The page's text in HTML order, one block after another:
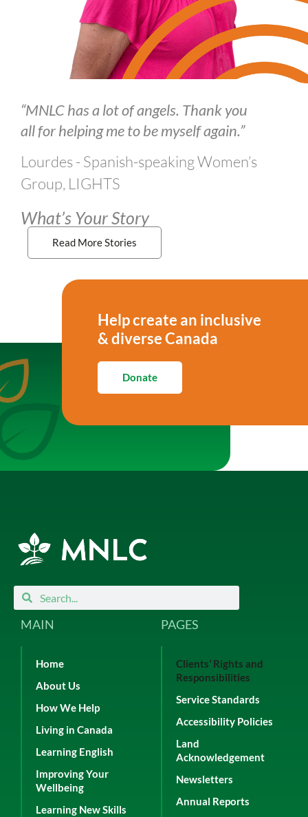
“MNLC has a lot of angels. Thank you
all for helping me to be myself again.”
Lourdes - Spanish-speaking Women’s
Group, LIGHTS
What’s Your Story
Read More Stories
Donate
Help create an inclusive
& diverse Canada
SearchSearch
MAIN
Home
About Us
How We Help
Living in Canada
Learning English
Improving Your
Wellbeing
Learning New Skills
PAGES
Clients’ Rights and
Responsibilities
Service Standards
Accessibility Policies
Land
Acknowledgement
Newsletters
Annual Reports